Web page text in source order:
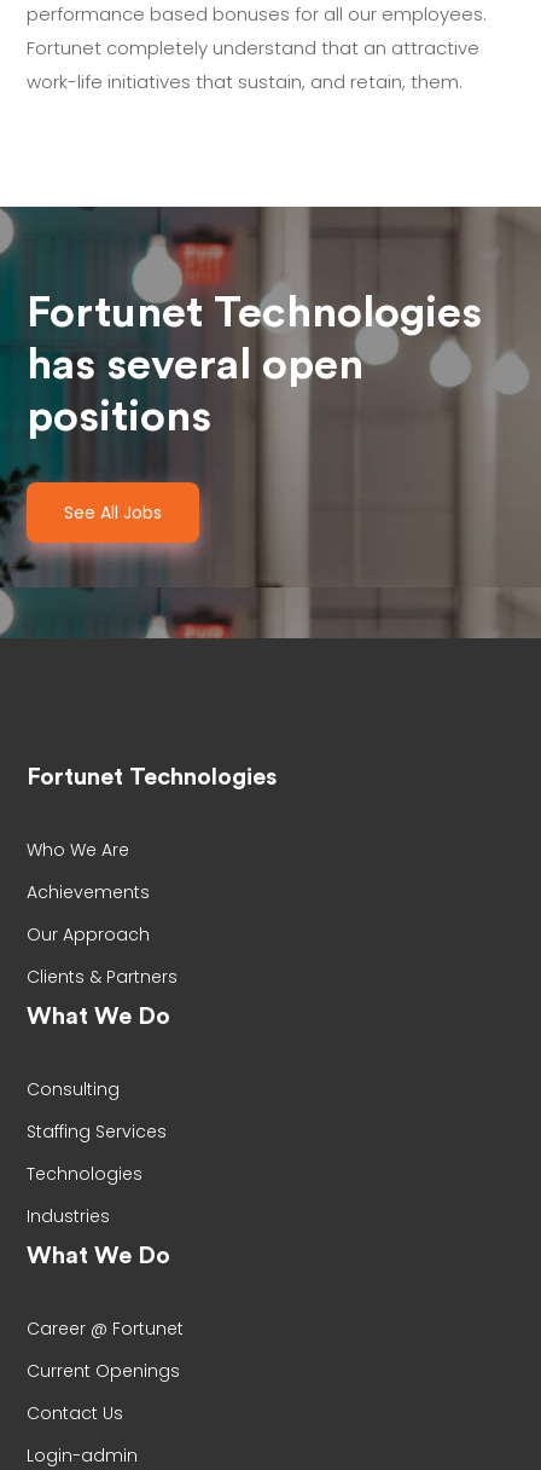
performance based bonuses for all our employees.
Fortunet completely understand that an attractive
work-life initiatives that sustain, and retain, them.
Fortunet Technologies
has several open
positions
See All Jobs
Fortunet Technologies
Who We Are
Achievements
Our Approach
Clients & Partners
What We Do
Consulting
Staffing Services
Technologies
Industries
What We Do
Career @ Fortunet
Current Openings
Contact Us
Login-admin